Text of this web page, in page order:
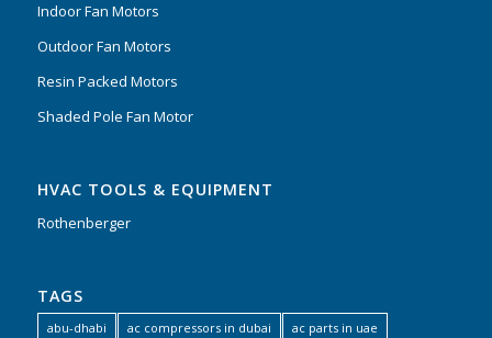
Indoor Fan Motors
Outdoor Fan Motors
Resin Packed Motors
Shaded Pole Fan Motor
HVAC TOOLS & EQUIPMENT
Rothenberger
TAGS
abu-dhabi ac compressors in dubai
ac parts in uae